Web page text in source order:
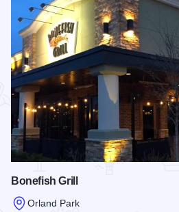
Bonefish Grill
Orland Park